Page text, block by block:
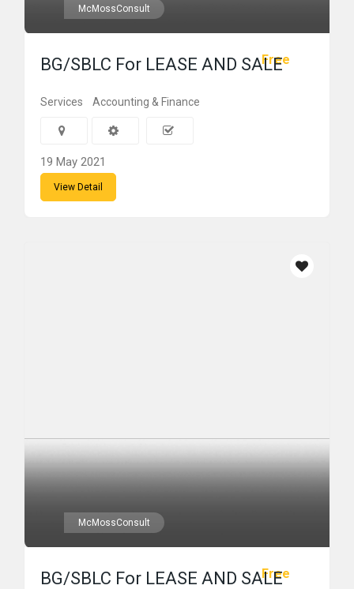
McMossConsult
Free
BG/SBLC For LEASE AND SALE
Services Accounting & Finance
19 May 2021
View Detail
McMossConsult
Free
BG/SBLC For LEASE AND SALE